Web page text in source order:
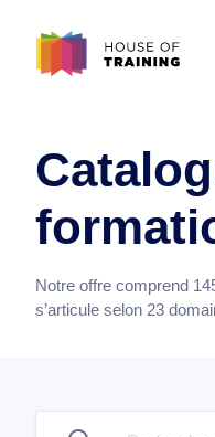
Notre offre comprend
s’articule selon 23